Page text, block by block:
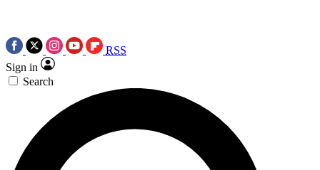
RSS
Sign in
Search